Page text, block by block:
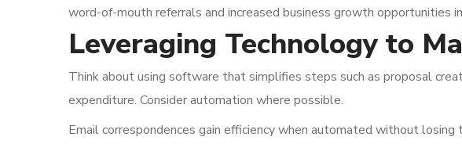
word-of-mouth referrals and increased business growth opportunities
Leveraging Technology to
Think about using software that simplifies steps such as proposal
expenditure. Consider automation where possible.
Email correspondences gain efficiency when automated without